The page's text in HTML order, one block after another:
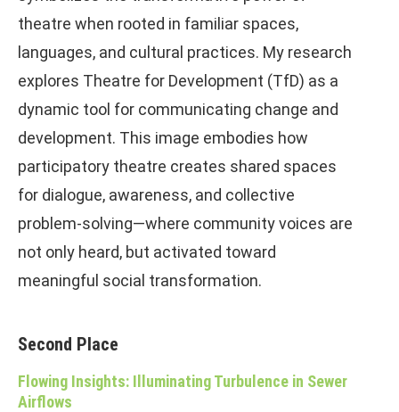
theatre when rooted in familiar spaces,
languages, and cultural practices. My research
explores Theatre for Development (TfD) as a
dynamic tool for communicating change and
development. This image embodies how
participatory theatre creates shared spaces
for dialogue, awareness, and collective
problem-solving—where community voices are
not only heard, but activated toward
meaningful social transformation.
Second Place
Flowing Insights: Illuminating Turbulence in Sewer
Airflows